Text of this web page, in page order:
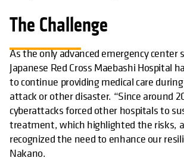
The Challenge
As the only advanced emergency center
Japanese Red Cross Maebashi Hospital
to continue providing medical care
attack or other disaster. “Since around
cyberattacks forced other hospitals to
treatment, which highlighted the risks,
recognized the need to enhance our
Nakano.